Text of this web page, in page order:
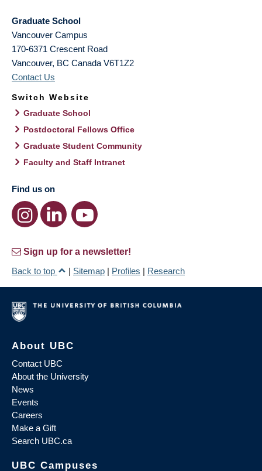
Graduate School
Vancouver Campus
170-6371 Crescent Road
Vancouver, BC Canada V6T1Z2
Contact Us
Switch Website
Graduate School
Postdoctoral Fellows Office
Graduate Student Community
Faculty and Staff Intranet
Find us on
Sign up for a newsletter!
Back to top
| Sitemap | Profiles | Research
About UBC
Contact UBC
About the University
News
Events
Careers
Make a Gift
Search UBC.ca
UBC Campuses